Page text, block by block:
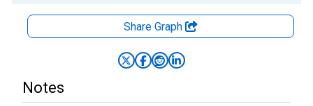
Share Graph
Notes